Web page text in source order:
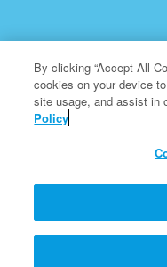
Superbook is a
All
© Copyright 2026
By clicking “Accept All
cookies on your device
site usage, and assist in
Policy